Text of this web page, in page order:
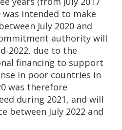
was intended to make
July 2020 and
authority will
2022, due to the
financing to support
in poor countries in
was therefore
during 2021, and will
between July 2022 and